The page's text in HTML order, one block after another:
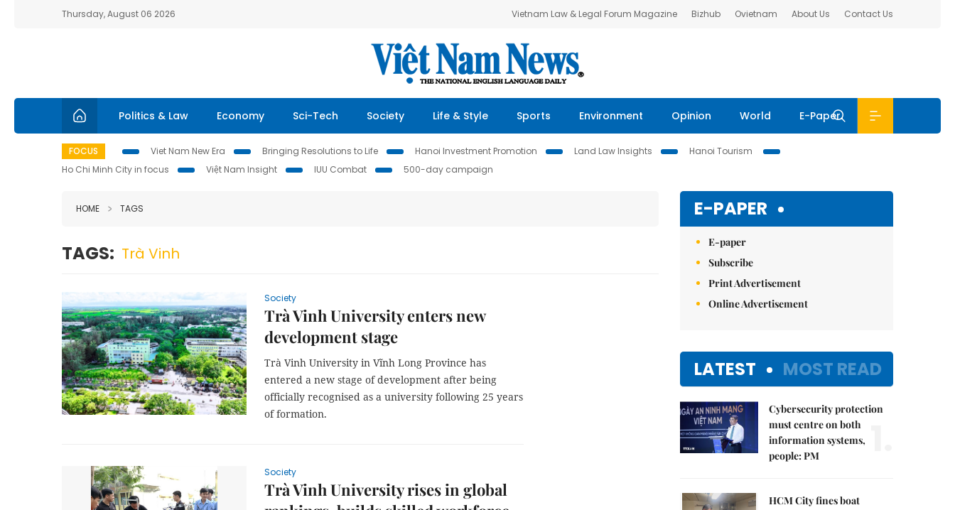
Thursday, August 06 2026 Vietnam Law & Legal Forum Magazine Bizhub Ovietnam About Us Contact Us
Politics & Law Economy Sci-Tech Society Life & Style Sports Environment Opinion World E-Paper
FOCUS Viet Nam New Era Bringing Resolutions to Life Hanoi Investment Promotion Land Law Insights
Hanoi Tourism
Ho Chi Minh City in focus
Việt Nam Insight IUU Combat 500-day campaign
HOME TAGS
TAGS: Trà Vinh
Society
Trà Vinh University enters new
development stage
Trà Vinh University in Vĩnh Long Province has
entered a new stage of development after being
officially recognised as a university following 25 years
of formation.
Society
Trà Vinh University rises in global
E-PAPER
E-paper
Subscribe
Print Advertisement
Online Advertisement
LATEST MOST READ
Cybersecurity protection
must centre on both
information systems,
people: PM
HCM City fines boat